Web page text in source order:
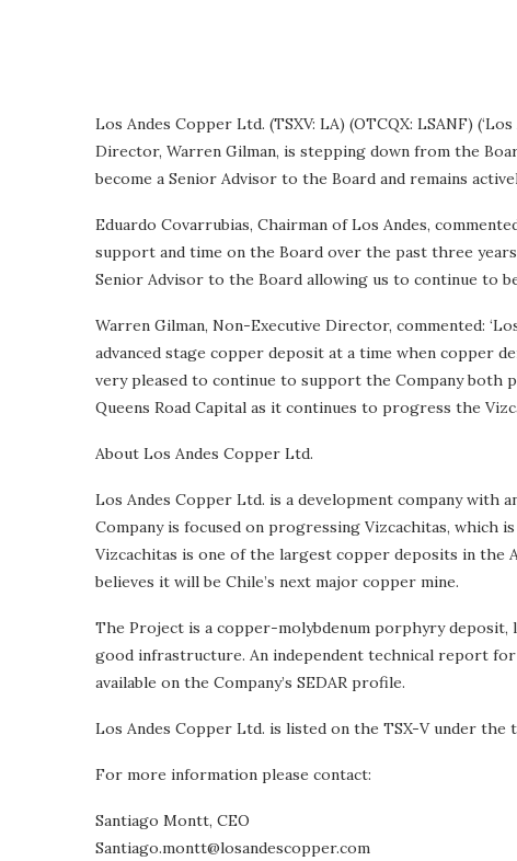
Los Andes Copper Ltd. (TSXV: LA) (OTCQX: LSANF)
Director, Warren Gilman, is stepping down from the
become a Senior Advisor to the Board and remains
Eduardo Covarrubias, Chairman of Los Andes,
support and time on the Board over the past three
Senior Advisor to the Board allowing us to continue to
Warren Gilman, Non-Executive Director, commented:
advanced stage copper deposit at a time when copper
very pleased to continue to support the Company both
Queens Road Capital as it continues to progress the
About Los Andes Copper Ltd.
Los Andes Copper Ltd. is a development company with
Company is focused on progressing Vizcachitas, which
Vizcachitas is one of the largest copper deposits in the
believes it will be Chile’s next major copper mine.
The Project is a copper-molybdenum porphyry deposit,
good infrastructure. An independent technical report for
available on the Company’s SEDAR profile.
Los Andes Copper Ltd. is listed on the TSX-V under the
For more information please contact:
Santiago Montt, CEO
Santiago.montt@losandescopper.com